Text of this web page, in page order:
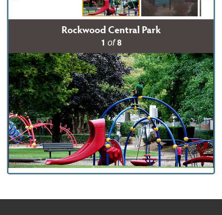
Rockwood Central Park
1 of 8